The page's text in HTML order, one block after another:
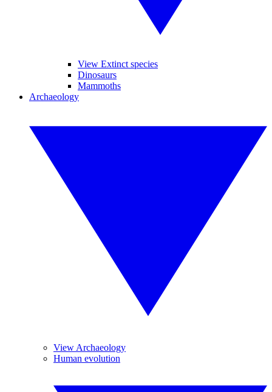
View Extinct species
Dinosaurs
Mammoths
Archaeology
View Archaeology
Human evolution